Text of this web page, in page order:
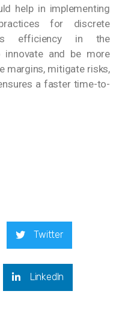
help in implementing
for discrete
efficiency in the
innovate and be more
margins, mitigate risks,
a faster time-to-
Twitter
LinkedIn